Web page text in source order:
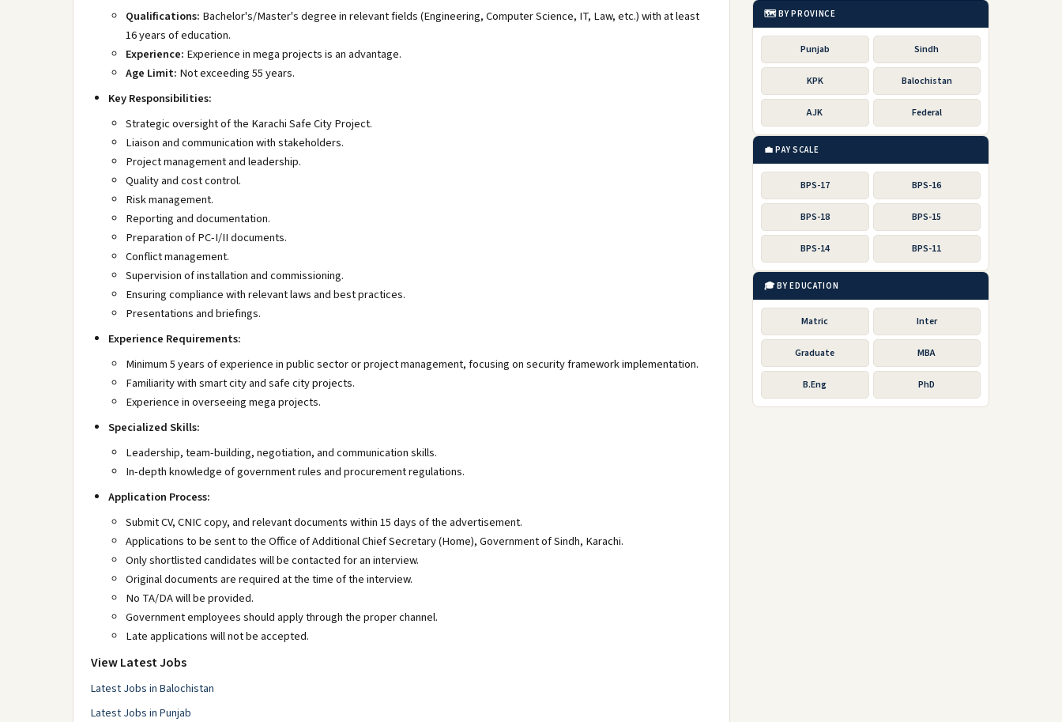
Qualifications: Bachelor's/Master's degree in relevant fields (Engineering, Computer Science, IT, Law, etc.) with at least
16 years of education.
Experience: Experience in mega projects is an advantage.
Age Limit: Not exceeding 55 years.
Key Responsibilities:
Strategic oversight of the Karachi Safe City Project.
Liaison and communication with stakeholders.
Project management and leadership.
Quality and cost control.
Risk management.
Reporting and documentation.
Preparation of PC-I/II documents.
Conflict management.
Supervision of installation and commissioning.
Ensuring compliance with relevant laws and best practices.
Presentations and briefings.
Experience Requirements:
Minimum 5 years of experience in public sector or project management, focusing on security framework implementation.
Familiarity with smart city and safe city projects.
Experience in overseeing mega projects.
Specialized Skills:
Leadership, team-building, negotiation, and communication skills.
In-depth knowledge of government rules and procurement regulations.
Application Process:
Submit CV, CNIC copy, and relevant documents within 15 days of the advertisement.
Applications to be sent to the Office of Additional Chief Secretary (Home), Government of Sindh, Karachi.
Only shortlisted candidates will be contacted for an interview.
Original documents are required at the time of the interview.
No TA/DA will be provided.
Government employees should apply through the proper channel.
Late applications will not be accepted.
View Latest Jobs
Latest Jobs in Balochistan
Latest Jobs in Punjab
🗺️ BY PROVINCE
Punjab Sindh
KPK Balochistan
AJK Federal
💼 PAY SCALE
BPS-17 BPS-16
BPS-18 BPS-15
BPS-14 BPS-11
🎓 BY EDUCATION
Matric Inter
Graduate MBA
B.Eng PhD